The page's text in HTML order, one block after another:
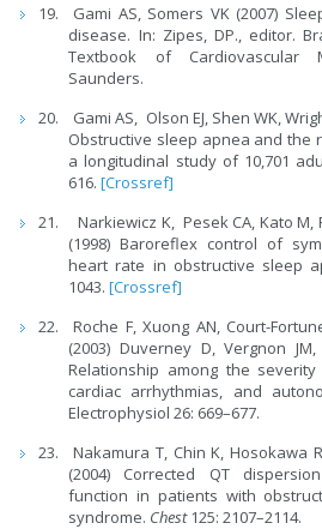
Gami AS, Somers VK (2007)
disease. In: Zipes, DP., editor.
Textbook of Cardiovascular
Saunders.
Gami AS, Olson EJ, Shen WK,
Obstructive sleep apnea and the
a longitudinal study of 10,701
616.[Crossref]
Narkiewicz K, Pesek CA, Kato M,
(1998) Baroreflex control of
heart rate in obstructive sleep
1043.[Crossref]
Roche F, Xuong AN, Court-
(2003) Duverney D, Vergnon
Relationship among the
cardiac arrhythmias, and
Electrophysiol 26: 669–677.
Nakamura T, Chin K, Hosokawa
(2004) Corrected QT
function in patients with
syndrome. Chest125: 2107–2114.